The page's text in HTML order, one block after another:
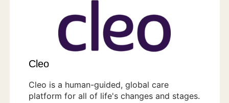
Cleo
Cleo is a human-guided, global care
platform for all of life's changes and stages.